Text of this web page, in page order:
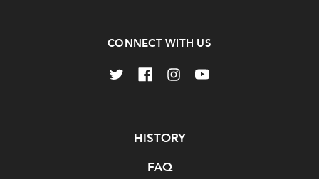
CONNECT WITH US
HISTORY
FAQ